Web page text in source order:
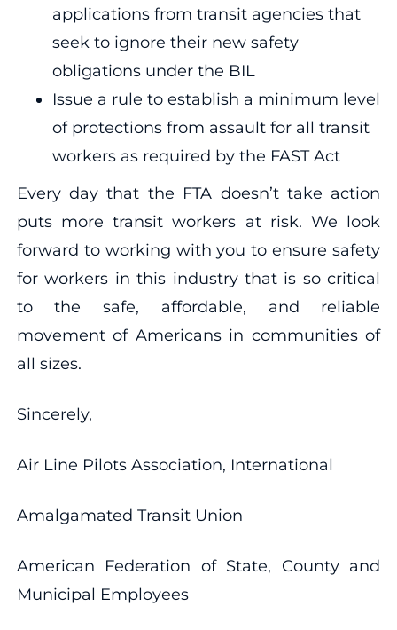
applications from transit agencies that
seek to ignore their new safety
obligations under the BIL
Issue a rule to establish a minimum level
of protections from assault for all transit
workers as required by the FAST Act
Every day that the FTA doesn’t take action
puts more transit workers at risk. We look
forward to working with you to ensure safety
for workers in this industry that is so critical
to the safe, affordable, and reliable
movement of Americans in communities of
all sizes.
Sincerely,
Air Line Pilots Association, International
Amalgamated Transit Union
American Federation of State, County and
Municipal Employees